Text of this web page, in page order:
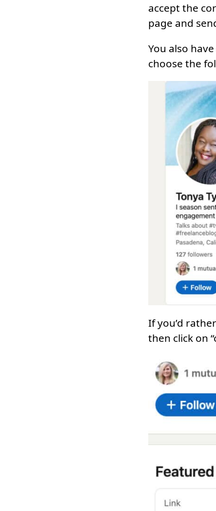
accept the
page and
You also
choose the
If you’d
then click on